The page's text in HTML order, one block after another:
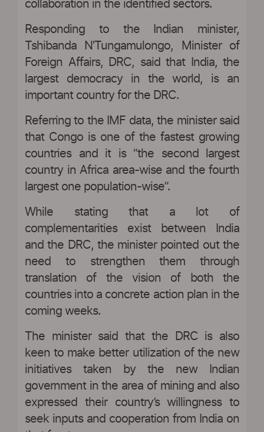
collaboration in the identified sectors.
Responding to the Indian minister,
Tshibanda N'Tungamulongo, Minister of
Foreign Affairs, DRC, said that India, the
largest democracy in the world, is an
important country for the DRC.
Referring to the IMF data, the minister said
that Congo is one of the fastest growing
countries and it is “the second largest
country in Africa area-wise and the fourth
largest one population-wise”.
While stating that a lot of
complementarities exist between India
and the DRC, the minister pointed out the
need to strengthen them through
translation of the vision of both the
countries into a concrete action plan in the
coming weeks.
The minister said that the DRC is also
keen to make better utilization of the new
initiatives taken by the new Indian
government in the area of mining and also
expressed their country’s willingness to
seek inputs and cooperation from India on